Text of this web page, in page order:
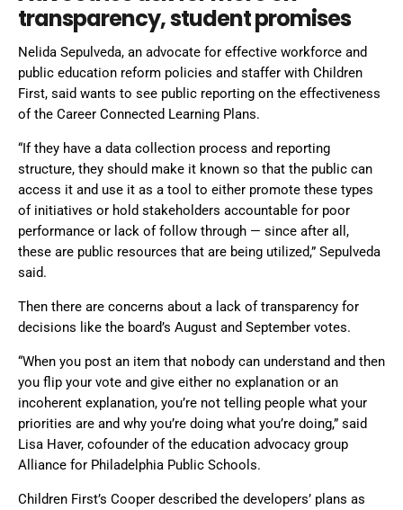
transparency, student promises
Nelida Sepulveda, an advocate for effective workforce and
public education reform policies and staffer with Children
First, said wants to see public reporting on the effectiveness
of the Career Connected Learning Plans.
“If they have a data collection process and reporting
structure, they should make it known so that the public can
access it and use it as a tool to either promote these types
of initiatives or hold stakeholders accountable for poor
performance or lack of follow through — since after all,
these are public resources that are being utilized,” Sepulveda
said.
Then there are concerns about a lack of transparency for
decisions like the board’s August and September votes.
“When you post an item that nobody can understand and then
you flip your vote and give either no explanation or an
incoherent explanation, you’re not telling people what your
priorities are and why you’re doing what you’re doing,” said
Lisa Haver, cofounder of the education advocacy group
Alliance for Philadelphia Public Schools.
Children First’s Cooper described the developers’ plans as